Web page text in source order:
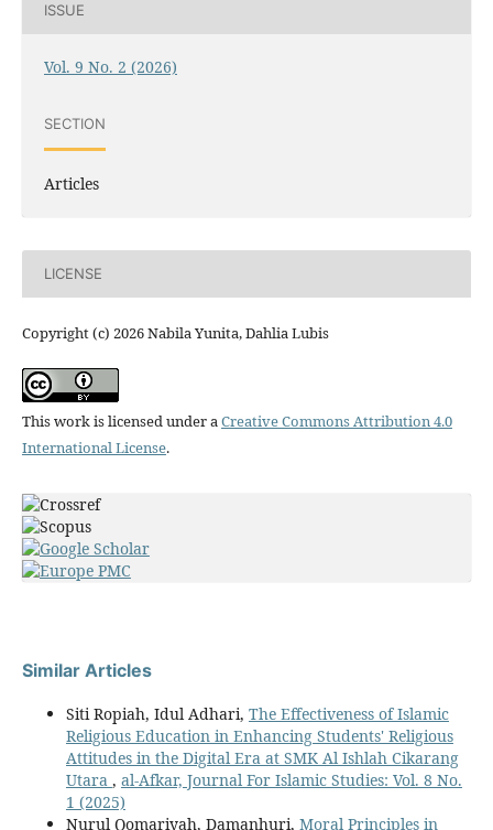
ISSUE
Vol. 9 No. 2 (2026)
SECTION
Articles
LICENSE
Copyright (c) 2026 Nabila Yunita, Dahlia Lubis
This work is licensed under aCreative Commons Attribution 4.0
International License.
Similar Articles
Siti Ropiah, Idul Adhari, The Effectiveness of Islamic
Religious Education in Enhancing Students' Religious
Attitudes in the Digital Era at SMK Al Ishlah Cikarang
Utara , al-Afkar, Journal For Islamic Studies: Vol. 8 No.
1 (2025)
Nurul Qomariyah, Damanhuri, Moral Principles in